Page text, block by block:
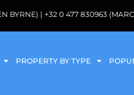
BYRNE) | +32 0 477 830963
PROPERTY BY TYPE